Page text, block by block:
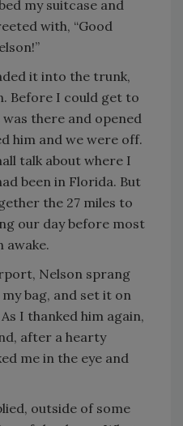
my suitcase and
with, “Good
it into the trunk,
Before I could get to
there and opened
him and we were off.
talk about where I
been in Florida. But
the 27 miles to
our day before most
awake.
Nelson sprang
bag, and set it on
I thanked him again,
after a hearty
me in the eye and
outside of some